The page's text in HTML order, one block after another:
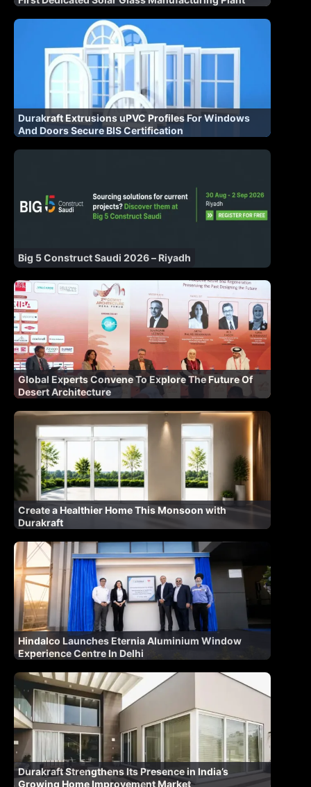
Durakraft Extrusions uPVC Profiles For Windows
And Doors Secure BIS Certification
Big 5 Construct Saudi 2026 – Riyadh
Global Experts Convene To Explore The Future Of
Desert Architecture
Create a Healthier Home This Monsoon with
Durakraft
Hindalco Launches Eternia Aluminium Window
Experience Centre In Delhi
Durakraft Strengthens Its Presence in India’s
Growing Home Improvement Market